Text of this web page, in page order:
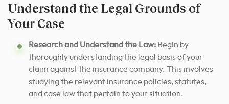
Understand the Legal Grounds of
Your Case
Research and Understand the Law: Begin by
thoroughly understanding the legal basis of your
claim against the insurance company. This involves
studying the relevant insurance policies, statutes,
and case law that pertain to your situation.